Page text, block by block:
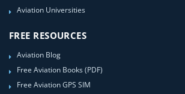
Aviation Universities
FREE RESOURCES
Aviation Blog
Free Aviation Books (PDF)
Free Aviation GPS SIM